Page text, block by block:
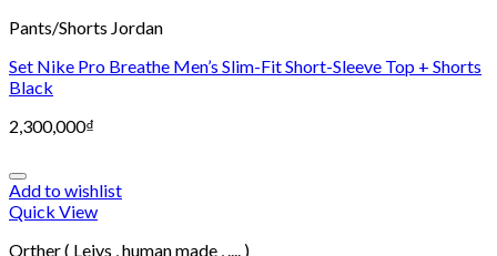
Pants/Shorts Jordan
Set Nike Pro Breathe Men’s Slim-Fit Short-Sleeve Top + Shorts
Black
2,300,000₫
Add to wishlist
Quick View
Orther ( Leivs , human made , .... )